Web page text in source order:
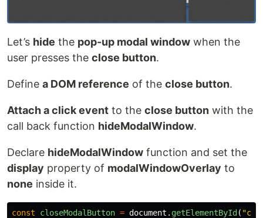
Let’s hide the pop-up modal window when the
user presses the close button.
Define a DOM reference of the close button.
Attach a click event to the close button with the
call back function hideModalWindow.
Declare hideModalWindow function and set the
display property of modalWindowOverlay to
none inside it.
const closeModalButton = document . getElementById ( "